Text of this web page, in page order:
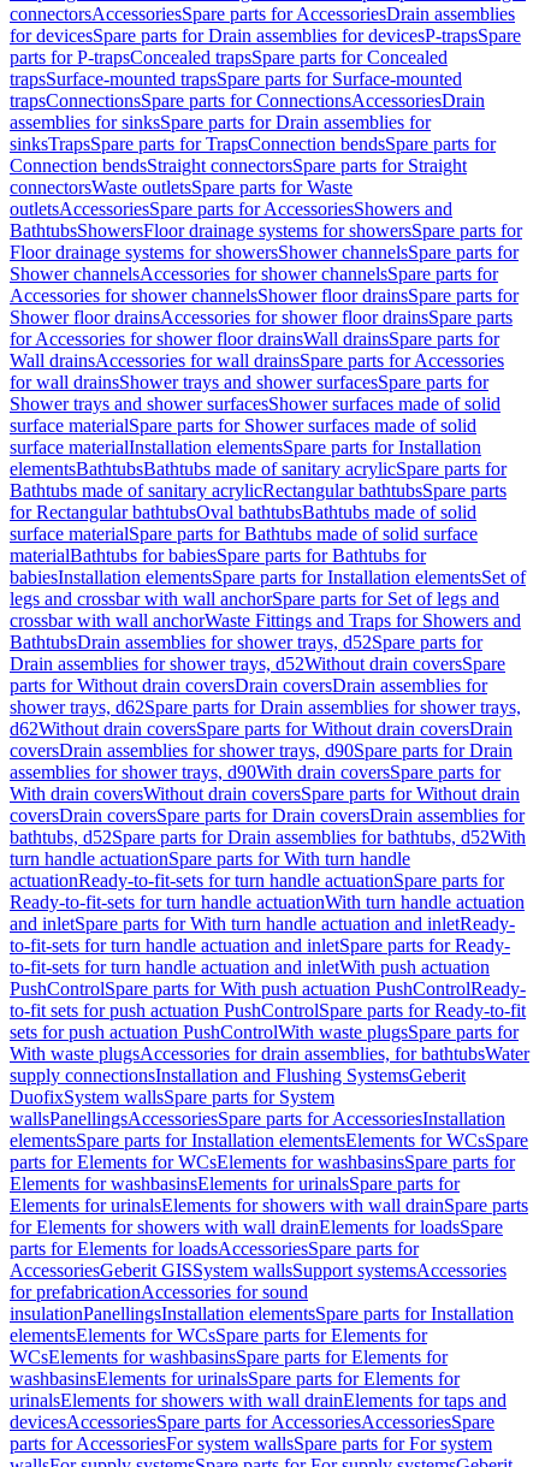
connectorsAccessoriesSpare parts for AccessoriesDrain assemblies
for devicesSpare parts for Drain assemblies for devicesP-trapsSpare
parts for P-trapsConcealed trapsSpare parts for Concealed
trapsSurface-mounted trapsSpare parts for Surface-mounted
trapsConnectionsSpare parts for ConnectionsAccessoriesDrain
assemblies for sinksSpare parts for Drain assemblies for
sinksTrapsSpare parts for TrapsConnection bendsSpare parts for
Connection bendsStraight connectorsSpare parts for Straight
connectorsWaste outletsSpare parts for Waste
outletsAccessoriesSpare parts for AccessoriesShowers and
BathtubsShowersFloor drainage systems for showersSpare parts for
Floor drainage systems for showersShower channelsSpare parts for
Shower channelsAccessories for shower channelsSpare parts for
Accessories for shower channelsShower floor drainsSpare parts for
Shower floor drainsAccessories for shower floor drainsSpare parts
for Accessories for shower floor drainsWall drainsSpare parts for
Wall drainsAccessories for wall drainsSpare parts for Accessories
for wall drainsShower trays and shower surfacesSpare parts for
Shower trays and shower surfacesShower surfaces made of solid
surface materialSpare parts for Shower surfaces made of solid
surface materialInstallation elementsSpare parts for Installation
elementsBathtubsBathtubs made of sanitary acrylicSpare parts for
Bathtubs made of sanitary acrylicRectangular bathtubsSpare parts
for Rectangular bathtubsOval bathtubsBathtubs made of solid
surface materialSpare parts for Bathtubs made of solid surface
materialBathtubs for babiesSpare parts for Bathtubs for
babiesInstallation elementsSpare parts for Installation elementsSet of
legs and crossbar with wall anchorSpare parts for Set of legs and
crossbar with wall anchorWaste Fittings and Traps for Showers and
BathtubsDrain assemblies for shower trays, d52Spare parts for
Drain assemblies for shower trays, d52Without drain coversSpare
parts for Without drain coversDrain coversDrain assemblies for
shower trays, d62Spare parts for Drain assemblies for shower trays,
d62Without drain coversSpare parts for Without drain coversDrain
coversDrain assemblies for shower trays, d90Spare parts for Drain
assemblies for shower trays, d90With drain coversSpare parts for
With drain coversWithout drain coversSpare parts for Without drain
coversDrain coversSpare parts for Drain coversDrain assemblies for
bathtubs, d52Spare parts for Drain assemblies for bathtubs, d52With
turn handle actuationSpare parts for With turn handle
actuationReady-to-fit-sets for turn handle actuationSpare parts for
Ready-to-fit-sets for turn handle actuationWith turn handle actuation
and inletSpare parts for With turn handle actuation and inletReady-
to-fit-sets for turn handle actuation and inletSpare parts for Ready-
to-fit-sets for turn handle actuation and inletWith push actuation
PushControlSpare parts for With push actuation PushControlReady-
to-fit sets for push actuation PushControlSpare parts for Ready-to-fit
sets for push actuation PushControlWith waste plugsSpare parts for
With waste plugsAccessories for drain assemblies, for bathtubsWater
supply connectionsInstallation and Flushing SystemsGeberit
DuofixSystem wallsSpare parts for System
wallsPanellingsAccessoriesSpare parts for AccessoriesInstallation
elementsSpare parts for Installation elementsElements for WCsSpare
parts for Elements for WCsElements for washbasinsSpare parts for
Elements for washbasinsElements for urinalsSpare parts for
Elements for urinalsElements for showers with wall drainSpare parts
for Elements for showers with wall drainElements for loadsSpare
parts for Elements for loadsAccessoriesSpare parts for
AccessoriesGeberit GISSystem wallsSupport systemsAccessories
for prefabricationAccessories for sound
insulationPanellingsInstallation elementsSpare parts for Installation
elementsElements for WCsSpare parts for Elements for
WCsElements for washbasinsSpare parts for Elements for
washbasinsElements for urinalsSpare parts for Elements for
urinalsElements for showers with wall drainElements for taps and
devicesAccessoriesSpare parts for AccessoriesAccessoriesSpare
parts for AccessoriesFor system wallsSpare parts for For system